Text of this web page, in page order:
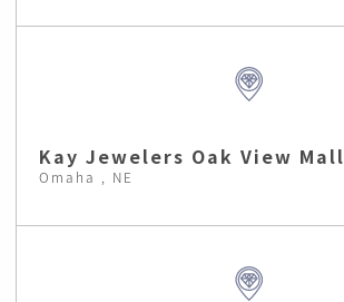
Kay Jewelers Oak View Mall
Omaha , NE